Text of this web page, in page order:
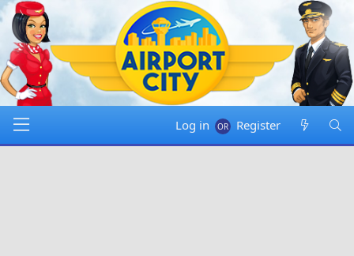
Log in Register